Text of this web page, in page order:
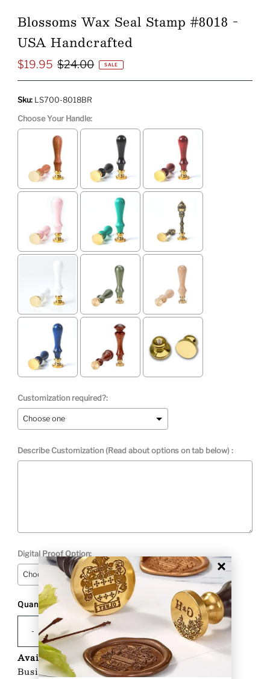
Blossoms Wax Seal Stamp #8018 -
USA Handcrafted
Sale
$19.95 Regular
$24.00 SALE
Sku: LS700-8018BR
Choose Your Handle:
Customization required?:
Describe Customization (Read about options on tab below) :
Digital Proof Option:
Selection will addto the price
Quantity
- +
Availability:
Custom Product-Ships in 1-2
Business Days after proof approval (if any)